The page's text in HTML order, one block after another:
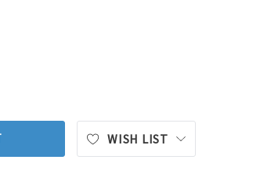
WALKER PRODUCTS SPARK PLUG WIRE SET
QUANTITY OF WALKER PRODUCTS SPARK
WISH LIST